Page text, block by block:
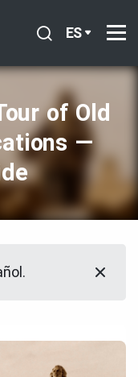
ES
of Old
—